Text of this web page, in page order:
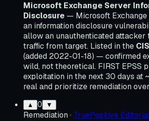
Microsoft Exchange Server
Disclosure — Microsoft Exchange
an information disclosure
allow an unauthenticated attacker
traffic from target. Listed in the
(added 2022-01-18) — confirmed
wild, not theoretical. FIRST EPSS
exploitation in the next 30 days at
real and prioritize remediation
▲ 0 ▼
Remediation · TruePositive